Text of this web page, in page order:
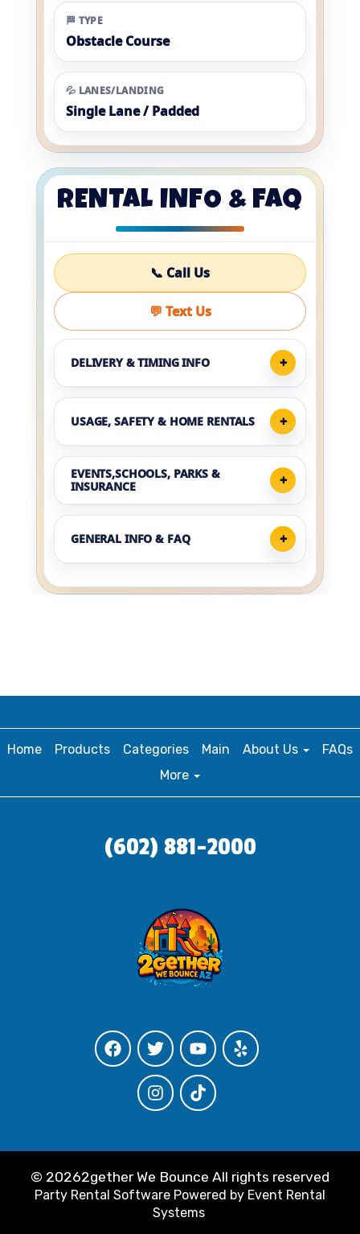
🏁 TYPE
Obstacle Course
💦 LANES/LANDING
Single Lane / Padded
RENTAL INFO & FAQ
📞 Call Us
💬 Text Us
DELIVERY & TIMING INFO
USAGE, SAFETY & HOME RENTALS
EVENTS,SCHOOLS, PARKS &
INSURANCE
GENERAL INFO & FAQ
Home Products Categories Main About Us
FAQs
More
(602) 881-2000
© 20262gether We Bounce All rights reserved
Party Rental Software Powered by Event Rental
Systems